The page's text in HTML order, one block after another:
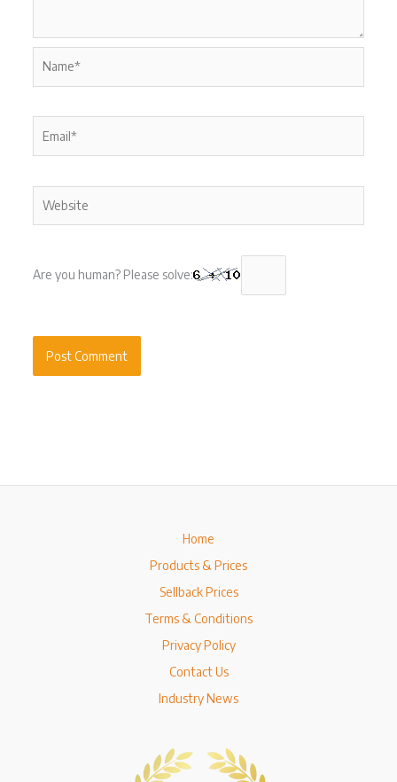
Are you human? Please solve:
Home
Products & Prices
Sellback Prices
Terms & Conditions
Privacy Policy
Contact Us
Industry News